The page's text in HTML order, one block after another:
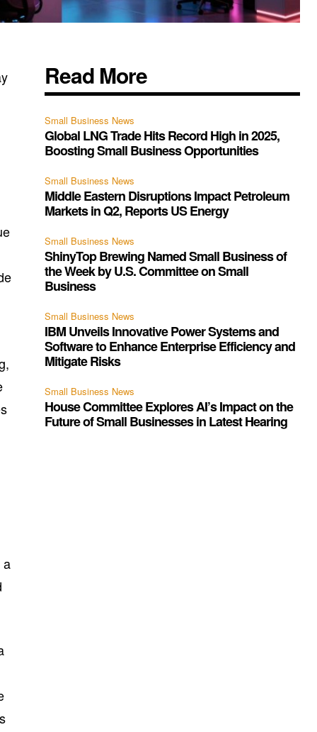
a
Read More
Small Business News
Global LNG Trade Hits Record High in 2025,
Boosting Small Business Opportunities
Small Business News
Middle Eastern Disruptions Impact Petroleum
Markets in Q2, Reports US Energy
Small Business News
ShinyTop Brewing Named Small Business of
the Week by U.S. Committee on Small
Business
Small Business News
IBM Unveils Innovative Power Systems and
Software to Enhance Enterprise Efficiency and
Mitigate Risks
Small Business News
House Committee Explores AI’s Impact on the
Future of Small Businesses in Latest Hearing